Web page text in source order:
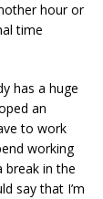
hour or
time
has a huge
an
to work
working
break in the
say that I’m